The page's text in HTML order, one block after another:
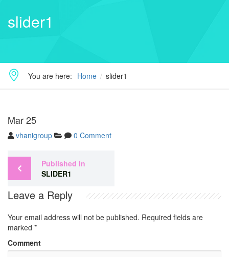
slider1
You are here: Home slider1
Mar25
vhanigroup 0 Comment
Published In
SLIDER1
Leave a Reply
Your email address will not be published. Required fields are
marked *
Comment